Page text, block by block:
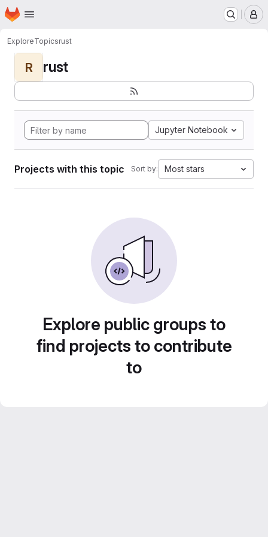
Skip to main content
Homepage
ExploreTopicsrust
R rust
Jupyter Notebook
Projects with this topic Sort by: Most stars
Explore public groups to
find projects to contribute
to